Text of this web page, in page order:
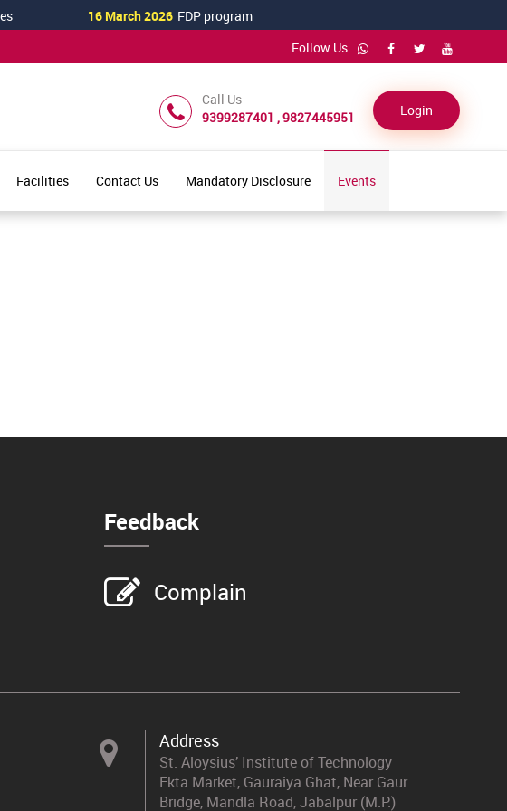
16 March 2026 FDP program
Follow Us
Call Us
9399287401 , 9827445951
Login
Facilities Contact Us Mandatory Disclosure Events
Feedback
Complain
Address
St. Aloysius’ Institute of Technology
Ekta Market, Gauraiya Ghat, Near Gaur
Bridge, Mandla Road, Jabalpur (M.P.)